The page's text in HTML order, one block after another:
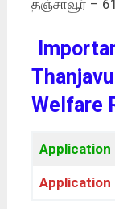
தஞ்சாவூர் –
Welfare
Application
Application